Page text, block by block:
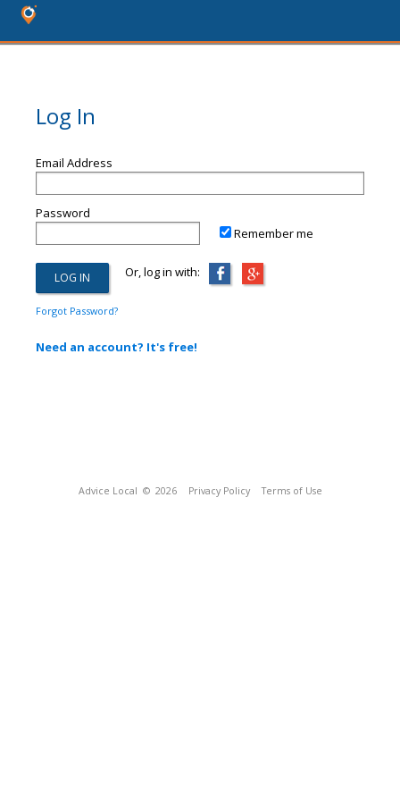
Log In
Email Address
Password
Remember me
Or, log in with:
Forgot Password?
Need an account? It's free!
Advice Local © 2026 Privacy Policy Terms of Use